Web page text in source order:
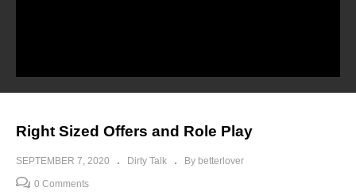
Right Sized Offers and Role Play
SEPTEMBER 7, 2020 Dirty Talk By betterlover
0 Comments